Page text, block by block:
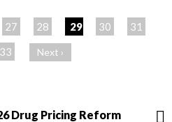
27 28 29 30
31
33 Next ›
Drug Pricing Reform